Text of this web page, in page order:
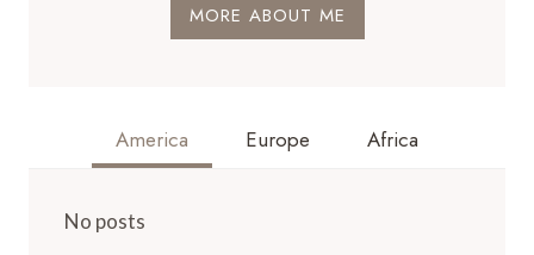
MORE ABOUT ME
America Europe Africa
No posts